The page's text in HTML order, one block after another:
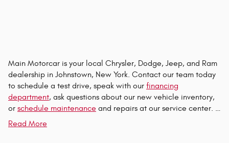
Main Motorcar is your local Chrysler, Dodge, Jeep, and Ram
dealership in Johnstown, New York. Contact our team today
to schedule a test drive, speak with our financing
department, ask questions about our new vehicle inventory,
or schedule maintenance and repairs at our service center. …
Read More